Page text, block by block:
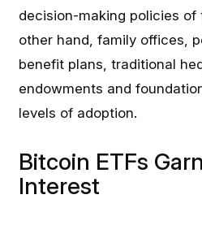
decision-making policies of
other hand, family offices,
benefit plans, traditional
endowments and
levels of adoption.
Bitcoin ETFs
Interest